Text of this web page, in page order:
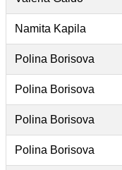
Namita Kapila
Polina Borisova
Polina Borisova
Polina Borisova
Polina Borisova